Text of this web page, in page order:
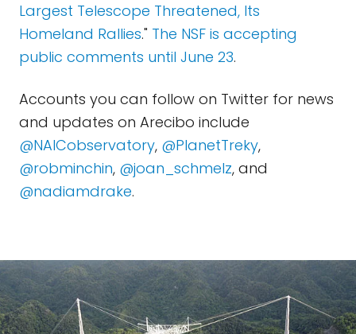
Largest Telescope Threatened, Its
Homeland Rallies." The NSF is accepting
public comments until June 23.
Accounts you can follow on Twitter for news
and updates on Arecibo include
@NAICobservatory, @PlanetTreky,
@robminchin, @joan_schmelz, and
@nadiamdrake.